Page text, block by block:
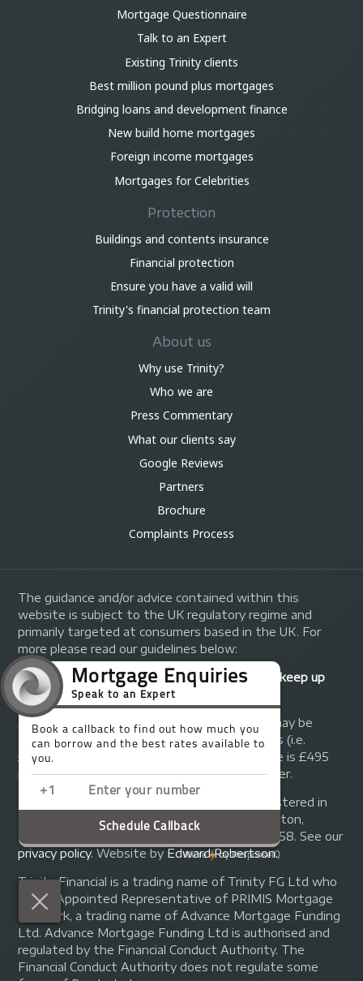
Mortgage Questionnaire
Talk to an Expert
Existing Trinity clients
Best million pound plus mortgages
Bridging loans and development finance
New build home mortgages
Foreign income mortgages
Mortgages for Celebrities
Protection
Buildings and contents insurance
Financial protection
Ensure you have a valid will
Trinity's financial protection team
About us
Why use Trinity?
Who we are
Press Commentary
What our clients say
Google Reviews
Partners
Brochure
Complaints Process
The guidance and/or advice contained within this
website is subject to the UK regulatory regime and
primarily targeted at consumers based in the UK. For
more please read our guidelines below:
Your home may be repossessed if you do not keep up
repayments on your mortgage.
A fee of up to 1% of the mortgage amount may be
charged depending on individual circumstances (i.e.
£1,000 on a £100,000 mortgage). A typical fee is £495
plus we will receive commission from the lender.
© Copyright 2014 - 2026
. Registered in
England and Wales at 155 Upper Street, Islington,
London, N1 1RA. Registration number 07370858. See our
privacy policy.Website by Edward Robertson.
Trinity Financial is a trading name of Trinity FG Ltd who
are an Appointed Representative of PRIMIS Mortgage
Network, a trading name of Advance Mortgage Funding
Ltd. Advance Mortgage Funding Ltd is authorised and
regulated by the Financial Conduct Authority. The
Financial Conduct Authority does not regulate some